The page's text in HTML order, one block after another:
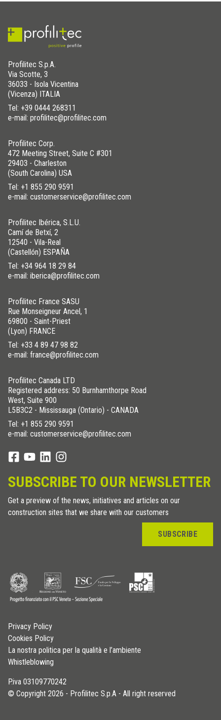
Profilitec S.p.A.
Via Scotte, 3
36033 - Isola Vicentina
(Vicenza) ITALIA
Tel: +39 0444 268311
e-mail: profilitec@profilitec.com
Profilitec Corp.
472 Meeting Street, Suite C #301
29403 - Charleston
(South Carolina) USA
Tel: +1 855 290 9591
e-mail: customerservice@profilitec.com
Profilitec Ibérica, S.L.U.
Camí de Betxí, 2
12540 - Vila-Real
(Castellón) ESPAÑA
Tel: +34 964 18 29 84
e-mail: iberica@profilitec.com
Profilitec France SASU
Rue Monseigneur Ancel, 1
69800 - Saint-Priest
(Lyon) FRANCE
Tel: +33 4 89 47 98 82
e-mail: france@profilitec.com
Profilitec Canada LTD
Registered address: 50 Burnhamthorpe Road
West, Suite 900
L5B3C2 - Mississauga (Ontario) - CANADA
Tel: +1 855 290 9591
e-mail: customerservice@profilitec.com
SUBSCRIBE TO OUR NEWSLETTER
Get a preview of the news, initiatives and articles on our
construction sites that we share with our customers
SUBSCRIBE
Privacy Policy
Cookies Policy
La nostra politica per la qualità e l’ambiente
Whistleblowing
P.iva 03109770242
© Copyright 2026 - Profilitec S.p.A - All right reserved